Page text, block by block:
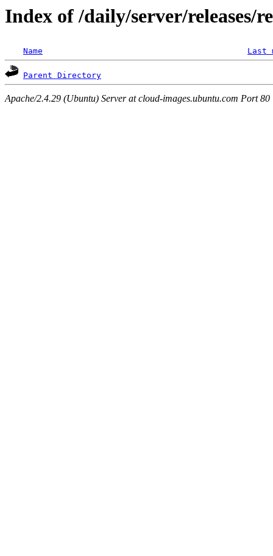
Index of /daily/server/releases/
Name Last
Parent Directory
Apache/2.4.29 (Ubuntu) Server at cloud-images.ubuntu.com Port 80